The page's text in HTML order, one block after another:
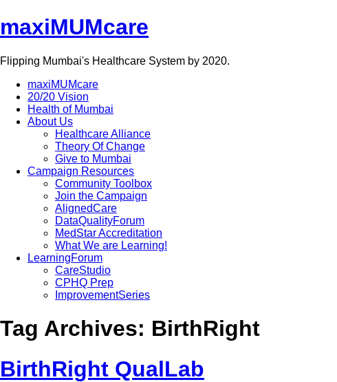
maxiMUMcare
Flipping Mumbai's Healthcare System by 2020.
maxiMUMcare
20/20 Vision
Health of Mumbai
About Us
Healthcare Alliance
Theory Of Change
Give to Mumbai
Campaign Resources
Community Toolbox
Join the Campaign
AlignedCare
DataQualityForum
MedStar Accreditation
What We are Learning!
LearningForum
CareStudio
CPHQ Prep
ImprovementSeries
Tag Archives: BirthRight
BirthRight QualLab